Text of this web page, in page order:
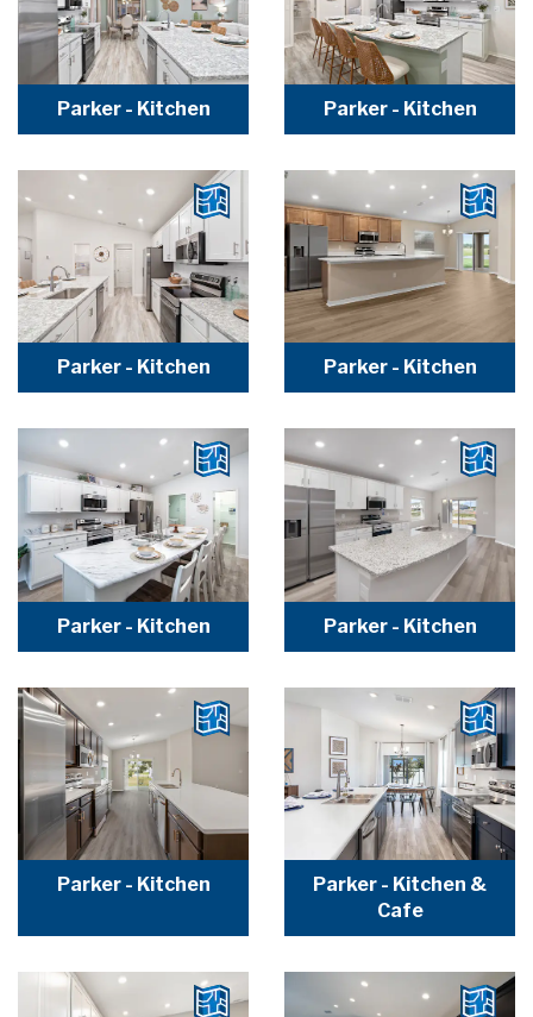
Parker - Kitchen Parker - Kitchen
Parker - Kitchen Parker - Kitchen
Parker - Kitchen Parker - Kitchen
Parker - Kitchen
Parker - Kitchen &
Cafe